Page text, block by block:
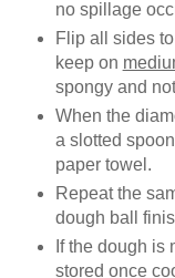
no spillage
Flip all sides
keep on
spongy and
When the
a slotted
paper towel.
Repeat the
dough ball
If the dough is
stored once